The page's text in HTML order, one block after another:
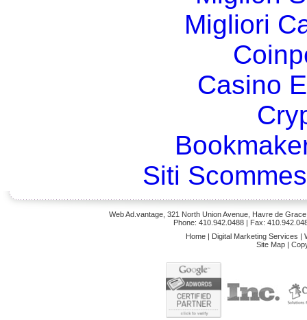
Migliori
Casino
Siti
Web Ad.vantage, 321 North Union Avenue, Havre de
Phone: 410.942.0488 | Fax:
Home | Digital Marketing Services |
Site Map |